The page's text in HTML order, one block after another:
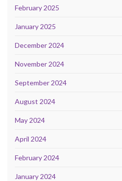
February 2025
January 2025
December 2024
November 2024
September 2024
August 2024
May 2024
April 2024
February 2024
January 2024